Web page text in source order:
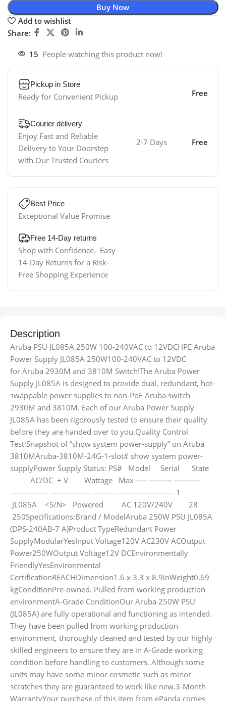
Buy Now
Add to wishlist
Share:
15 People watching this product now!
Pickup in Store
Ready for Convenient Pickup Free
Courier delivery
Enjoy Fast and Reliable
Delivery to Your Doorstep
with Our Trusted Couriers
2-7 Days Free
Best Price
Exceptional Value Promise
Free 14-Day returns
Shop with Confidence. Easy
14-Day Returns for a Risk-
Free Shopping Experience
Description
Aruba PSU JL085A 250W 100-240VAC to 12VDCHPE Aruba
Power Supply JL085A 250W100-240VAC to 12VDC
for Aruba 2930M and 3810M Switch!The Aruba Power
Supply JL085A is designed to provide dual, redundant, hot-
swappable power supplies to non-PoE Aruba switch
2930M and 3810M. Each of our Aruba Power Supply
JL085A has been rigorously tested to ensure their quality
before they are handed over to you.Quality Control
Test:Snapshot of “show system power-supply” on Aruba
3810MAruba-3810M-24G-1-slot# show system power-
supplyPower Supply Status: PS# Model Serial State
AC/DC + V Wattage Max —– ——— ———–
————— —————– ——— ———————- 1
JL085A <S/N> Powered AC 120V/240V 28
250Specifications:Brand / ModelAruba 250W PSU JL085A
(DPS-240AB-7 A)Product TypeRedundant Power
SupplyModularYesInput Voltage120V AC230V ACOutput
Power250WOutput Voltage12V DCEnvironmentally
FriendlyYesEnvironmental
CertificationREACHDimension1.6 x 3.3 x 8.9inWeight0.69
kgConditionPre-owned. Pulled from working production
environmentA-Grade ConditionOur Aruba 250W PSU
(JL085A) are fully operational and functioning as intended.
They have been pulled from working production
environment, thoroughly cleaned and tested by our highly
skilled engineers to ensure they are in A-Grade working
condition before handling to customers. Although some
units may have some minor cosmetic such as minor
scratches they are guaranteed to work like new.3-Month
WarrantyYour purchase of this item from ePanda comes